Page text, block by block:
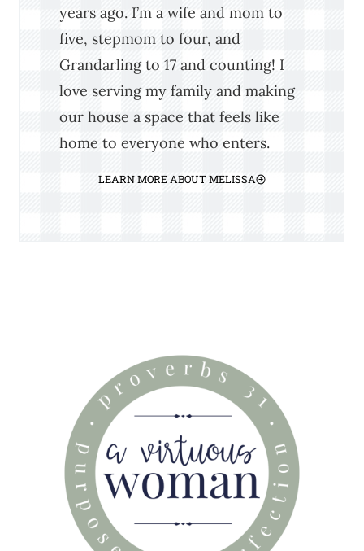
years ago. I’m a wife and mom to
five, stepmom to four, and
Grandarling to 17 and counting! I
love serving my family and making
our house a space that feels like
home to everyone who enters.
LEARN MORE ABOUT MELISSA